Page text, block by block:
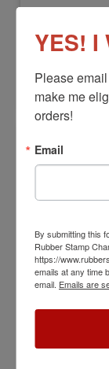
$17.99
Ideal
View Full
YES! I
Please
make me
orders!
Email
By submitting this
Rubber Stamp
https://
emails at any time
email. Emails are